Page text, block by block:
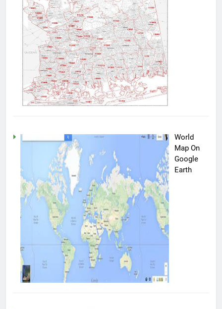
World
Map On
Google
Earth